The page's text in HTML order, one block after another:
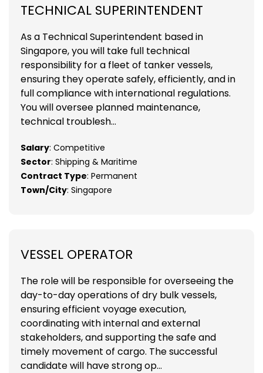
TECHNICAL SUPERINTENDENT
As a Technical Superintendent based in
Singapore, you will take full technical
responsibility for a fleet of tanker vessels,
ensuring they operate safely, efficiently, and in
full compliance with international regulations.
You will oversee planned maintenance,
technical troublesh...
Salary: Competitive
Sector: Shipping & Maritime
Contract Type: Permanent
Town/City: Singapore
VESSEL OPERATOR
The role will be responsible for overseeing the
day-to-day operations of dry bulk vessels,
ensuring efficient voyage execution,
coordinating with internal and external
stakeholders, and supporting the safe and
timely movement of cargo. The successful
candidate will have strong op...